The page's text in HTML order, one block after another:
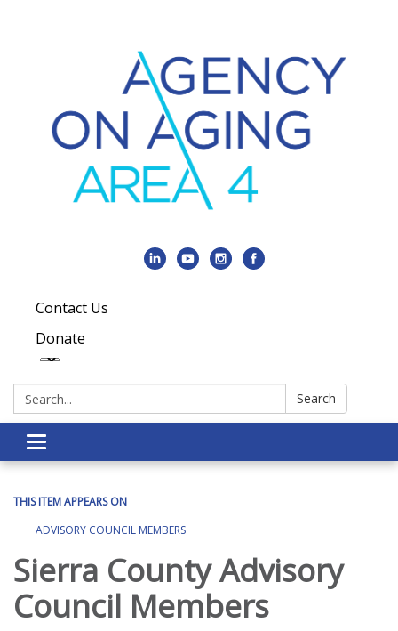
Contact Us
Donate
Search: Search
Toggle navigation
THIS ITEM APPEARS ON
ADVISORY COUNCIL MEMBERS
Sierra County Advisory
Council Members